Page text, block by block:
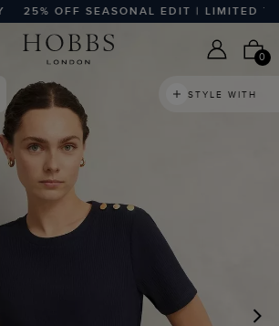
25% OFF SEASONAL EDIT | LIMITED TIME
0
STYLE WITH